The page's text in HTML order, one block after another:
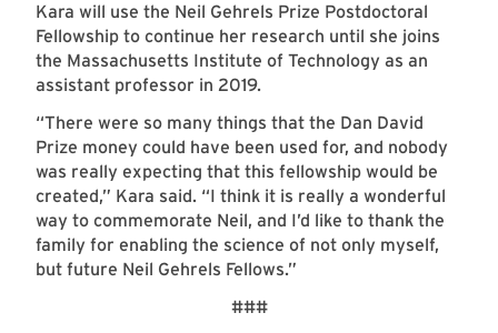
Kara will use the Neil Gehrels Prize Postdoctoral
Fellowship to continue her research until she joins
the Massachusetts Institute of Technology as an
assistant professor in 2019.
“There were so many things that the Dan David
Prize money could have been used for, and nobody
was really expecting that this fellowship would be
created,” Kara said. “I think it is really a wonderful
way to commemorate Neil, and I’d like to thank the
family for enabling the science of not only myself,
but future Neil Gehrels Fellows.”
###